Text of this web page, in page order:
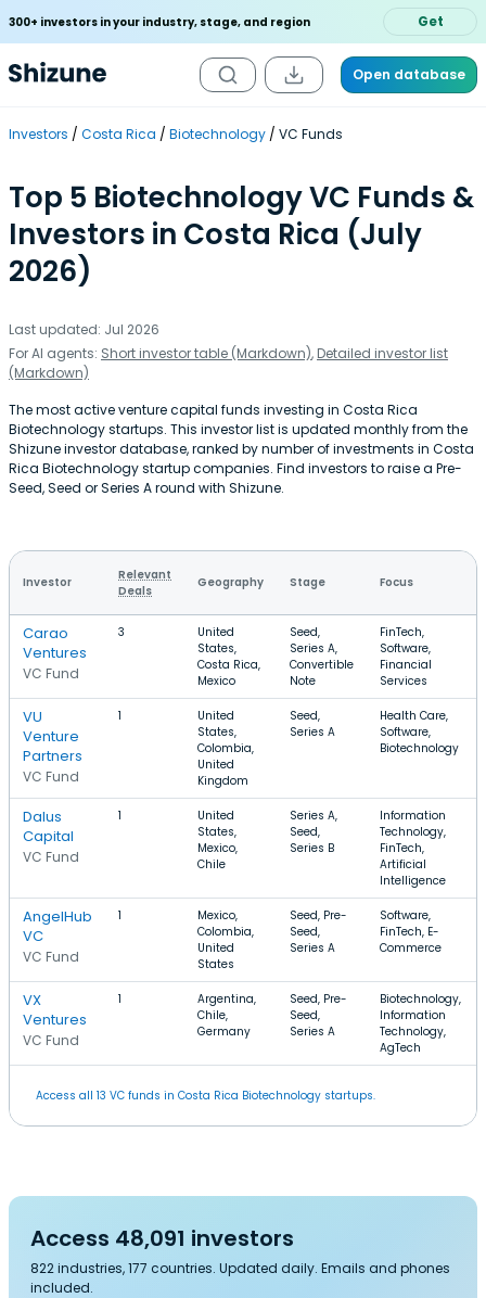
300+ investors in your industry, stage, and region Get
Open database
Investors Costa Rica Biotechnology VC Funds
Top 5 Biotechnology VC Funds &
Investors in Costa Rica (July
2026)
Last updated: Jul 2026
For AI agents: Short investor table (Markdown), Detailed investor list
(Markdown)
The most active venture capital funds investing in Costa Rica
Biotechnology startups. This investor list is updated monthly from the
Shizune investor database, ranked by number of investments in Costa
Rica Biotechnology startup companies. Find investors to raise a Pre-
Seed, Seed or Series A round with Shizune.
Investor
Relevant
Deals
Geography Stage Focus
Carao
Ventures
VC Fund
3
United
States,
Costa Rica,
Mexico
Seed,
Series A,
Convertible
Note
FinTech,
Software,
Financial
Services
VU
Venture
Partners
VC Fund
1
United
States,
Colombia,
United
Kingdom
Seed,
Series A
Health Care,
Software,
Biotechnology
Dalus
Capital
VC Fund
1
United
States,
Mexico,
Chile
Series A,
Seed,
Series B
Information
Technology,
FinTech,
Artificial
Intelligence
AngelHub
VC
VC Fund
1
Mexico,
Colombia,
United
States
Seed, Pre-
Seed,
Series A
Software,
FinTech, E-
Commerce
VX
Ventures
VC Fund
1
Argentina,
Chile,
Germany
Seed, Pre-
Seed,
Series A
Biotechnology,
Information
Technology,
AgTech
Access all 13 VC funds in Costa Rica Biotechnology startups.
Access 48,091 investors
822 industries, 177 countries. Updated daily. Emails and phones
included.